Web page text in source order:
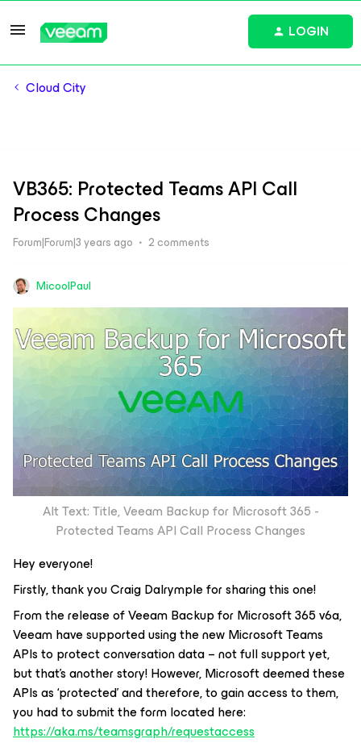
LOGIN
Cloud City
VB365: Protected Teams API Call
Process Changes
Forum|Forum|3 years ago 2 comments
MicoolPaul
Alt Text: Title, Veeam Backup for Microsoft 365 -
Protected Teams API Call Process Changes
Hey everyone!
Firstly, thank you Craig Dalrymple for sharing this one!
From the release of Veeam Backup for Microsoft 365 v6a,
Veeam have supported using the new Microsoft Teams
APIs to protect conversation data – not full support yet,
but that’s another story! However, Microsoft deemed these
APIs as ‘protected’ and therefore, to gain access to them,
you had to submit the form located here:
https://aka.ms/teamsgraph/requestaccess